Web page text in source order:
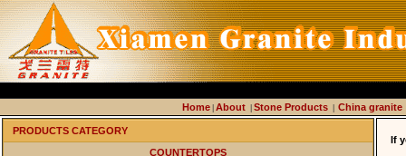
Home About Stone Products China granite
PRODUCTS CATEGORY
COUNTERTOPS
If